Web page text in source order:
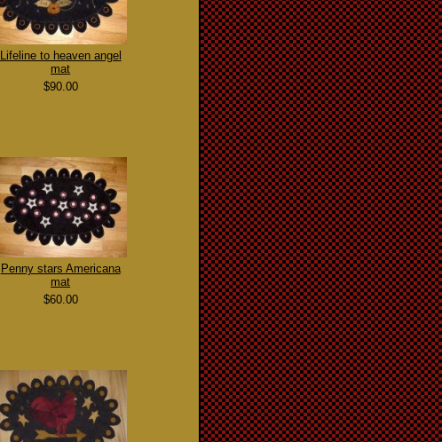
Lifeline to heaven angel
mat
$90.00
Penny stars Americana
mat
$60.00